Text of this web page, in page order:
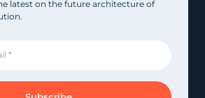
latest on the future architecture of